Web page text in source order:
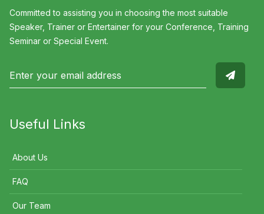
Committed to assisting you in choosing the most suitable
Speaker, Trainer or Entertainer for your Conference, Training
Seminar or Special Event.
Useful Links
About Us
FAQ
Our Team